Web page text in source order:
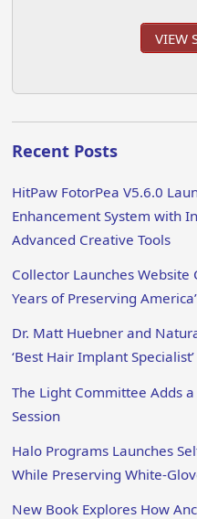
VIEW
Recent Posts
HitPaw FotorPea V5.6.0
Enhancement System with
Advanced Creative Tools
Collector Launches
Years of Preserving
Dr. Matt Huebner and
‘Best Hair Implant
The Light Committee Adds
Session
Halo Programs Launches
While Preserving White-
New Book Explores How